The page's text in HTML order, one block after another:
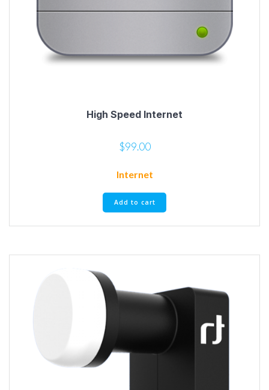
High Speed Internet
$99.00
Internet
Add to cart